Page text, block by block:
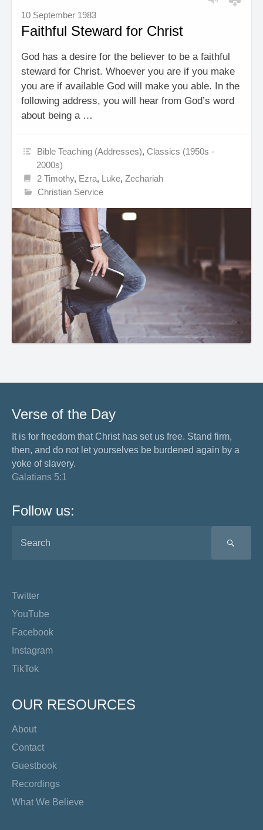
10 September 1983
Faithful Steward for Christ
God has a desire for the believer to be a faithful
steward for Christ. Whoever you are if you make
you are if available God will make you able. In the
following address, you will hear from God’s word
about being a …
Bible Teaching (Addresses),Classics (1950s -
2000s)
2 Timothy, Ezra, Luke,Zechariah
Christian Service
Verse of the Day
It is for freedom that Christ has set us free. Stand firm,
then, and do not let yourselves be burdened again by a
yoke of slavery.
Galatians 5:1
Follow us:
Twitter
YouTube
Facebook
Instagram
TikTok
OUR RESOURCES
About
Contact
Guestbook
Recordings
What We Believe